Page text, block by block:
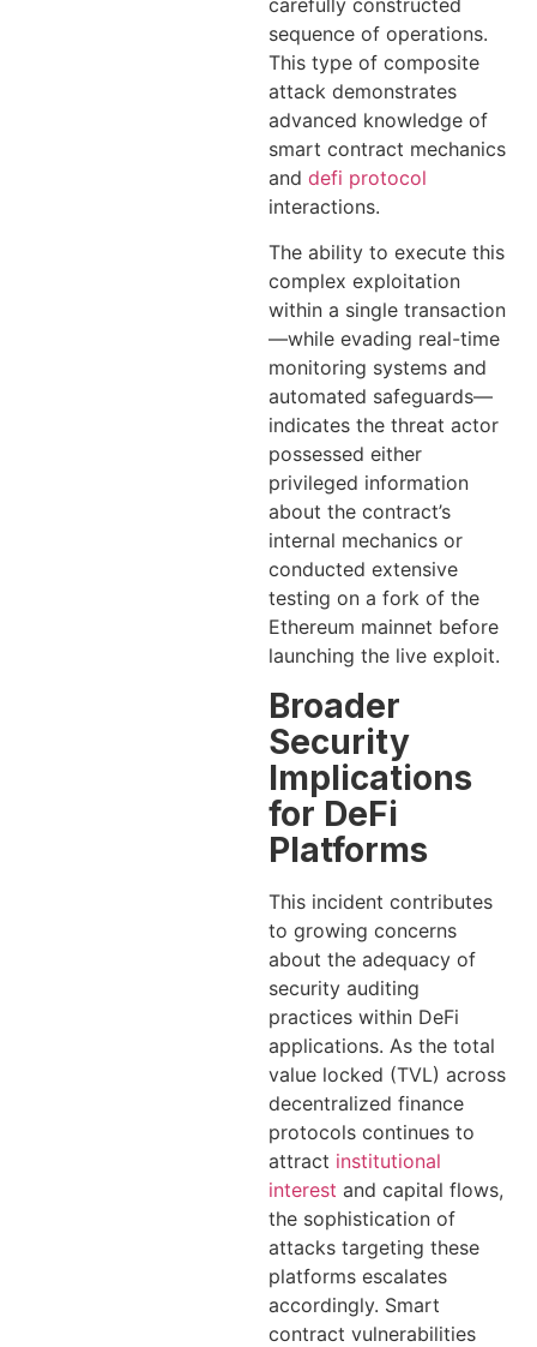
sequence of operations.
This type of composite
attack demonstrates
advanced knowledge of
smart contract mechanics
and defi protocol
interactions.
The ability to execute this
complex exploitation
within a single transaction
—while evading real-time
monitoring systems and
automated safeguards—
indicates the threat actor
possessed either
privileged information
about the contract’s
internal mechanics or
conducted extensive
testing on a fork of the
Ethereum mainnet before
launching the live exploit.
Broader
Security
Implications
for DeFi
Platforms
This incident contributes
to growing concerns
about the adequacy of
security auditing
practices within DeFi
applications. As the total
value locked (TVL) across
decentralized finance
protocols continues to
attract institutional
interest and capital flows,
the sophistication of
attacks targeting these
platforms escalates
accordingly. Smart
contract vulnerabilities